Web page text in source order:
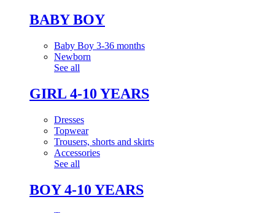
BABY BOY
Baby Boy 3-36 months
Newborn
See all
GIRL 4-10 YEARS
Dresses
Topwear
Trousers, shorts and skirts
Accessories
See all
BOY 4-10 YEARS